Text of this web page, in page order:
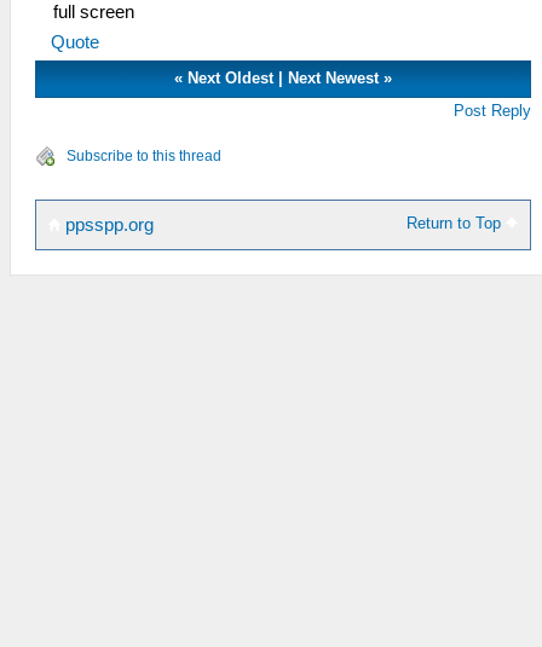
full screen
Quote
«Next Oldest|Next Newest »
Post Reply
Subscribe to this thread
Return to Top
ppsspp.org